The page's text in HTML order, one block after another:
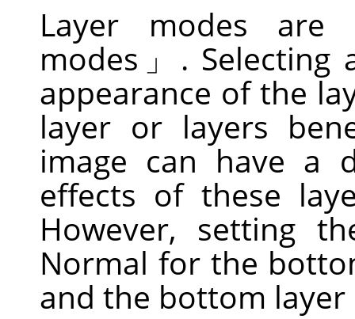
Layer modes
modes 」 . Selecting
appearance of the
layer or layers
image can have a
effects of these
However, setting
Normal for the
and the bottom